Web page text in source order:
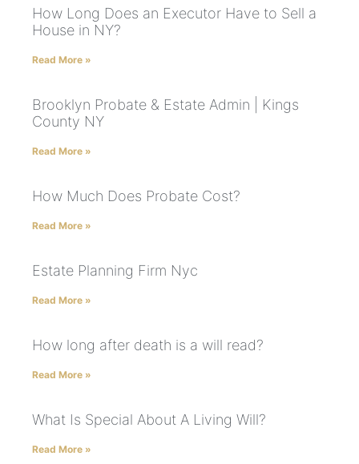
How Long Does an Executor Have to Sell a
House in NY?
Read More »
Brooklyn Probate & Estate Admin | Kings
County NY
Read More »
How Much Does Probate Cost?
Read More »
Estate Planning Firm Nyc
Read More »
How long after death is a will read?
Read More »
What Is Special About A Living Will?
Read More »